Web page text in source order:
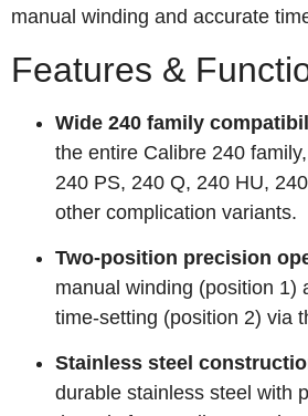
manual winding and accurate
Features &
Wide 240 family
the entire Calibre 240
240 PS, 240 Q, 240 HU,
other complication variants.
Two‑position precision
manual winding (position 1)
time‑setting (position 2) via
Stainless steel
durable stainless steel with